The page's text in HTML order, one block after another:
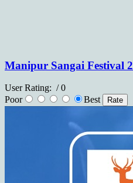
Manipur Sangai Festival
User Rating: / 0
Poor
Best